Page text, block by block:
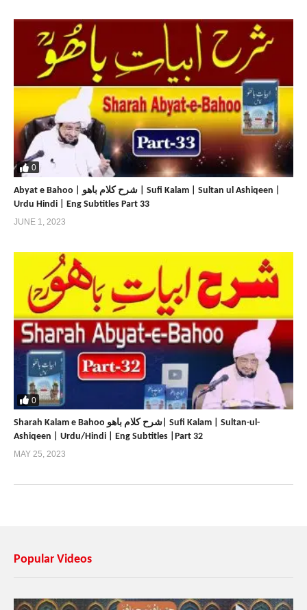
0
Abyat e Bahoo | شرح کلام باھو | Sufi Kalam | Sultan ul Ashiqeen |
Urdu Hindi | Eng Subtitles Part 33
JUNE 1, 2023
0
Sharah Kalam e Bahoo شرح کلام باھو| Sufi Kalam | Sultan-ul-
Ashiqeen | Urdu/Hindi | Eng Subtitles |Part 32
MAY 25, 2023
Popular Videos